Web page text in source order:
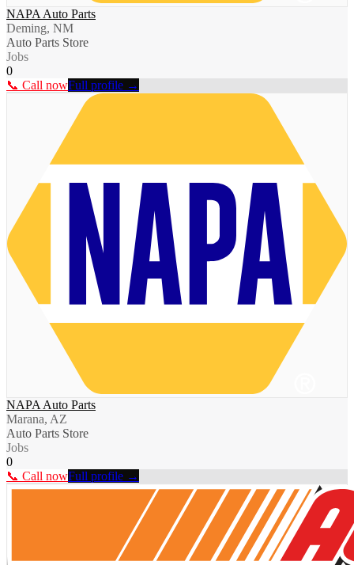
NAPA Auto Parts
Deming, NM
Auto Parts Store
Jobs
0
📞 Call nowFull profile →
NAPA Auto Parts
Marana, AZ
Auto Parts Store
Jobs
0
📞 Call nowFull profile →